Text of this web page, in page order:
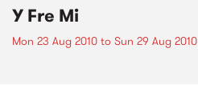
Y Fre Mi
Mon 23 Aug 2010 to Sun 29 Aug 2010